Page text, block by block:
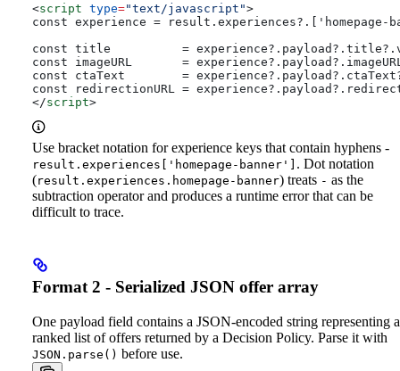
<script type="text/javascript">
const experience = result.experiences?.['homepage-
const title          =
const imageURL       =
const ctaText        =
const redirectionURL =
</script>
Use bracket notation for experience keys that contain hyphens -
result.experiences['homepage-banner'] . Dot notation
(result.experiences.homepage-banner) treats - as the
subtraction operator and produces a runtime error that can be
difficult to trace.
Format 2 - Serialized JSON offer array
One payload field contains a JSON-encoded string representing a
ranked list of offers returned by a Decision Policy. Parse it with
JSON.parse() before use.